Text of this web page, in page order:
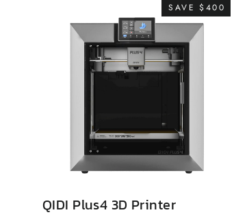
SAVE $400
QIDI Plus4 3D Printer